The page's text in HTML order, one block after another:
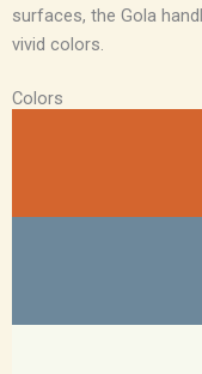
surfaces, the Gola
vivid colors.
Colors